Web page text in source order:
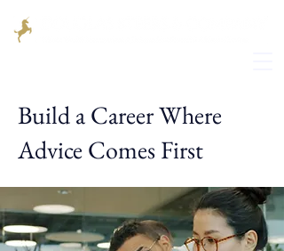
Build a Career Where
Advice Comes First